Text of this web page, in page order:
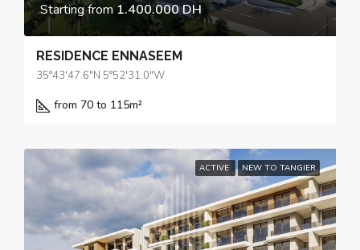
Starting from1.400.000 DH
RESIDENCE ENNASEEM
35°43'47.6"N 5°52'31.0"W
from 70 to 115m²
ACTIVE NEW TO TANGIER